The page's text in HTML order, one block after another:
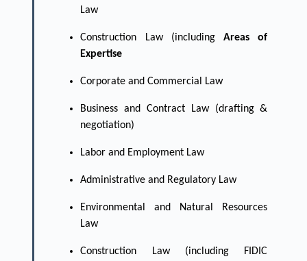
Law
Construction Law (includingAreas of
Expertise
Corporate and Commercial Law
Business and Contract Law (drafting &
negotiation)
Labor and Employment Law
Administrative and Regulatory Law
Environmental and Natural Resources
Law
Construction Law (including FIDIC